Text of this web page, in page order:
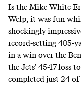
Is the Mike White
Welp, it was fun
shockingly
record-setting 405-
in a win over the
the Jets’ 45-17 loss
completed just 24